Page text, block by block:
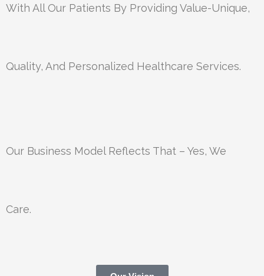
With All Our Patients By Providing Value-Unique,
Quality, And Personalized Healthcare Services.
Our Business Model Reflects That – Yes, We
Care.